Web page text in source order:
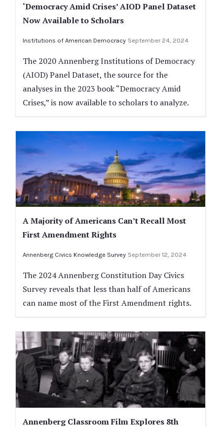
‘Democracy Amid Crises’ AIOD Panel Dataset
Now Available to Scholars
Institutions of American Democracy September 24, 2024
The 2020 Annenberg Institutions of Democracy
(AIOD) Panel Dataset, the source for the
analyses in the 2023 book “Democracy Amid
Crises,” is now available to scholars to analyze.
A Majority of Americans Can’t Recall Most
First Amendment Rights
Annenberg Civics Knowledge Survey September 12, 2024
The 2024 Annenberg Constitution Day Civics
Survey reveals that less than half of Americans
can name most of the First Amendment rights.
Annenberg Classroom Film Explores 8th